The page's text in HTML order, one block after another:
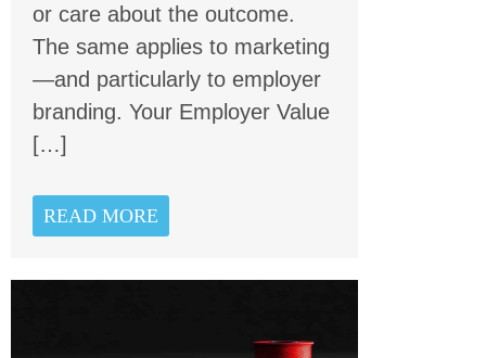
or care about the outcome.
The same applies to marketing
—and particularly to employer
branding. Your Employer Value
[…]
READ MORE